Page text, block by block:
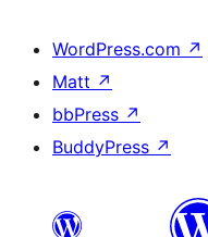
WordPress.com ↗
Matt ↗
bbPress ↗
BuddyPress ↗